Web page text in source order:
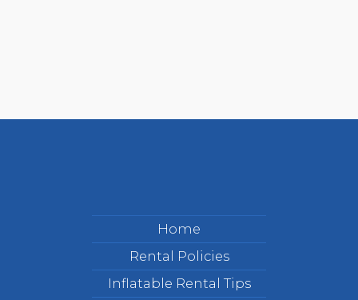
Home
Rental Policies
Inflatable Rental Tips